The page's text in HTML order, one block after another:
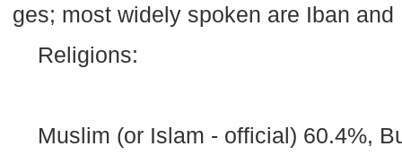
ges; most widely spoken are Iban and
Religions:
Muslim (or Islam - official) 60.4%,